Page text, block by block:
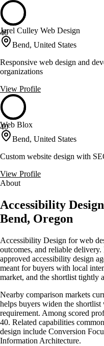
40
Jarel Culley Web Design
Bend, United States
Responsive web design and
organizations
View Profile
40
Web Blox
Bend, United States
Custom website design with
View Profile
About
Accessibility
Bend, Oregon
Accessibility Design for web
outcomes, and reliable
approved accessibility design
meant for buyers with local
market, and the shortlist tightly
Nearby comparison markets
helps buyers widen the
requirement. Among scored
40. Related capabilities
design include Conversion
Information Architecture.